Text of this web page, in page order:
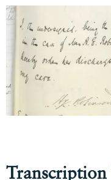
Transcription